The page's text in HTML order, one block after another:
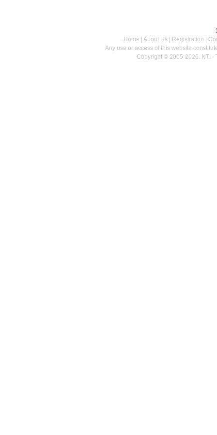
Home
About Us| Registration
Any use or access of this website
Copyright © 2005-2026. NTI -